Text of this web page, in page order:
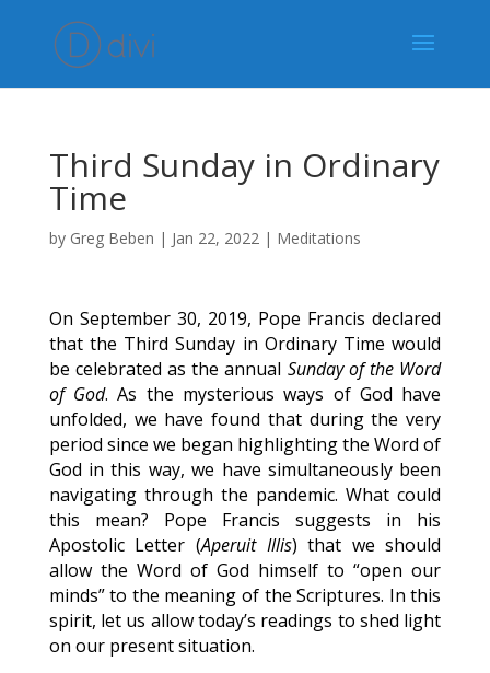
Third Sunday in Ordinary
Time
by Greg Beben | Jan 22, 2022| Meditations
On September 30, 2019, Pope Francis declared
that the Third Sunday in Ordinary Time would
be celebrated as the annual Sunday of the Word
of God. As the mysterious ways of God have
unfolded, we have found that during the very
period since we began highlighting the Word of
God in this way, we have simultaneously been
navigating through the pandemic. What could
this mean? Pope Francis suggests in his
Apostolic Letter (Aperuit Illis) that we should
allow the Word of God himself to “open our
minds” to the meaning of the Scriptures. In this
spirit, let us allow today’s readings to shed light
on our present situation.